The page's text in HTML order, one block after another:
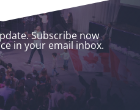
Subscribe now
in your email inbox.